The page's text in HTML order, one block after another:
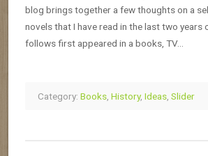
blog brings together a few thoughts on a
novels that I have read in the last two years
follows first appeared in a books, TV…
Category: Books, History, Ideas, Slider